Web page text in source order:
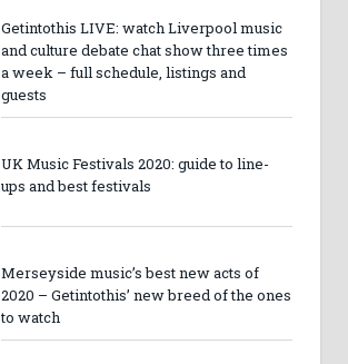
Getintothis LIVE: watch Liverpool music
and culture debate chat show three times
a week – full schedule, listings and
guests
UK Music Festivals 2020: guide to line-
ups and best festivals
Merseyside music’s best new acts of
2020 – Getintothis’ new breed of the ones
to watch